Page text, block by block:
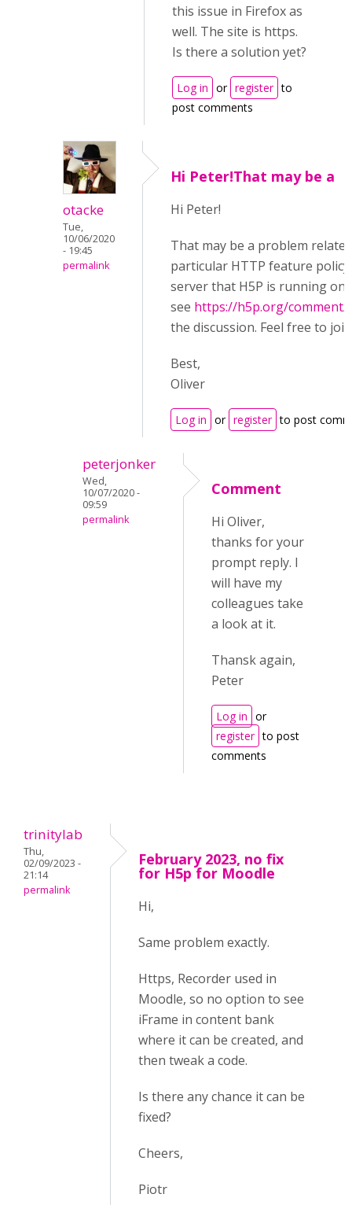
this issue in Firefox as
well. The site is https.
Is there a solution yet?
Log in or register to
post comments
otacke
Tue,
10/06/2020
- 19:45
permalink
Hi Peter!That may be a
Hi Peter!
That may be a problem
particular HTTP feature
server that H5P is running on,
see https://h5p.org/comment/
the discussion. Feel free to
Best,
Oliver
Log in or register to post
peterjonker
Wed,
10/07/2020 -
09:59
permalink
Comment
Hi Oliver,
thanks for your
prompt reply. I
will have my
colleagues take
a look at it.
Thansk again,
Peter
Log in or
register to post
comments
trinitylab
Thu,
02/09/2023 -
21:14
permalink
February 2023, no fix
for H5p for Moodle
Hi,
Same problem exactly.
Https, Recorder used in
Moodle, so no option to see
iFrame in content bank
where it can be created, and
then tweak a code.
Is there any chance it can be
fixed?
Cheers,
Piotr